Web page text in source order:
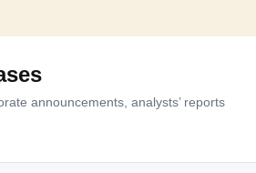
announcements, analysts’ reports